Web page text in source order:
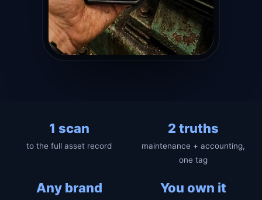
1 scan
to the full asset record
2 truths
maintenance + accounting,
one tag
Any brand You own it